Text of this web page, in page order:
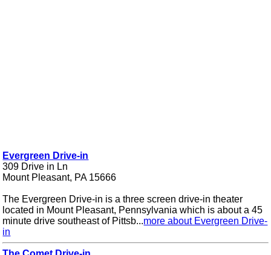
Evergreen Drive-in
309 Drive in Ln
Mount Pleasant, PA 15666
The Evergreen Drive-in is a three screen drive-in theater
located in Mount Pleasant, Pennsylvania which is about a 45
minute drive southeast of Pittsb...more about Evergreen Drive-
in